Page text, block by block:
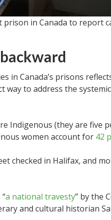
in Canada to report
in Canada’s prisons
to address the
Indigenous (they are five
women account for 42
checked in Halifax, and
a national travesty” by the
and cultural historian